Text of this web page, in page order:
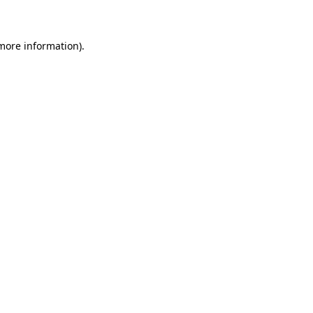
information).